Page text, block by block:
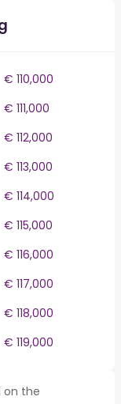
€ 110,000
€ 111,000
€ 112,000
€ 113,000
€ 114,000
€ 115,000
€ 116,000
€ 117,000
€ 118,000
€ 119,000
on the